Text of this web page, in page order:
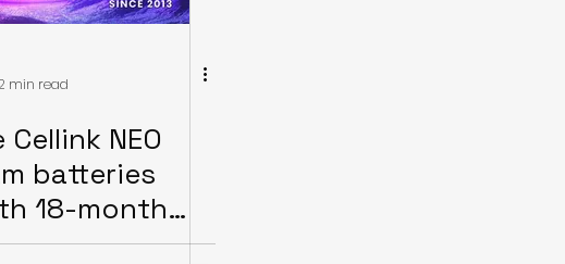
min read
Cellink NEO
batteries
18-month